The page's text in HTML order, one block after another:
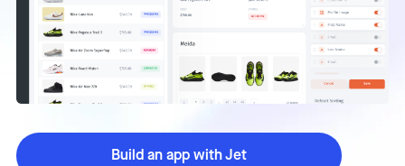
Build an app with Jet